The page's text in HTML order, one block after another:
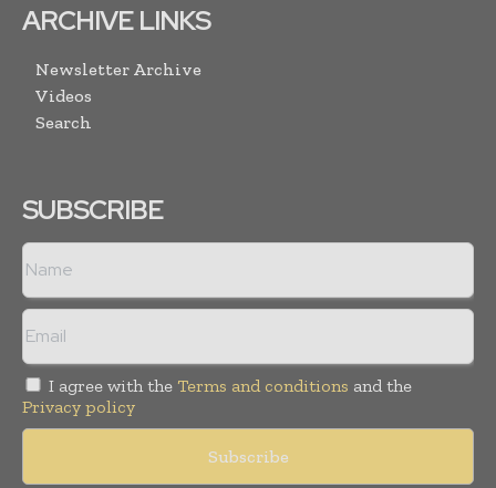
ARCHIVE LINKS
Newsletter Archive
Videos
Search
SUBSCRIBE
I agree with the Terms and conditions and the
Privacy policy